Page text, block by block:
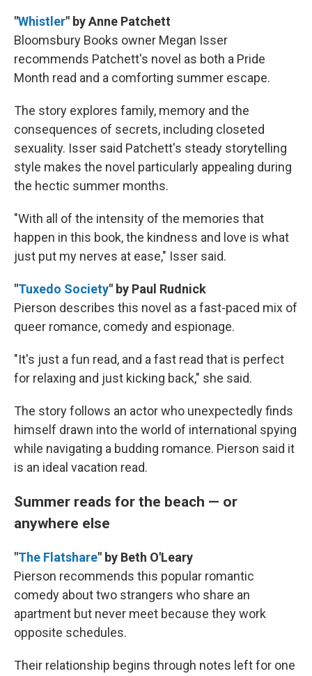
"Whistler" by Anne Patchett
Bloomsbury Books owner Megan Isser
recommends Patchett's novel as both a Pride
Month read and a comforting summer escape.
The story explores family, memory and the
consequences of secrets, including closeted
sexuality. Isser said Patchett's steady storytelling
style makes the novel particularly appealing during
the hectic summer months.
"With all of the intensity of the memories that
happen in this book, the kindness and love is what
just put my nerves at ease," Isser said.
"Tuxedo Society" by Paul Rudnick
Pierson describes this novel as a fast-paced mix of
queer romance, comedy and espionage.
"It's just a fun read, and a fast read that is perfect
for relaxing and just kicking back," she said.
The story follows an actor who unexpectedly finds
himself drawn into the world of international spying
while navigating a budding romance. Pierson said it
is an ideal vacation read.
Summer reads for the beach — or
anywhere else
"The Flatshare" by Beth O'Leary
Pierson recommends this popular romantic
comedy about two strangers who share an
apartment but never meet because they work
opposite schedules.
Their relationship begins through notes left for one